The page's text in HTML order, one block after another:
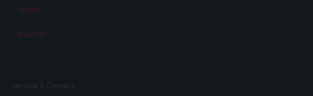
Team
Awards